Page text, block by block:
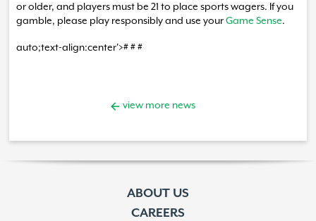
or older, and players must be 21 to place sports wagers. If you
gamble, please play responsibly and use yourGame Sense.
auto;text-align:center'># # #
view more news
ABOUT US
CAREERS